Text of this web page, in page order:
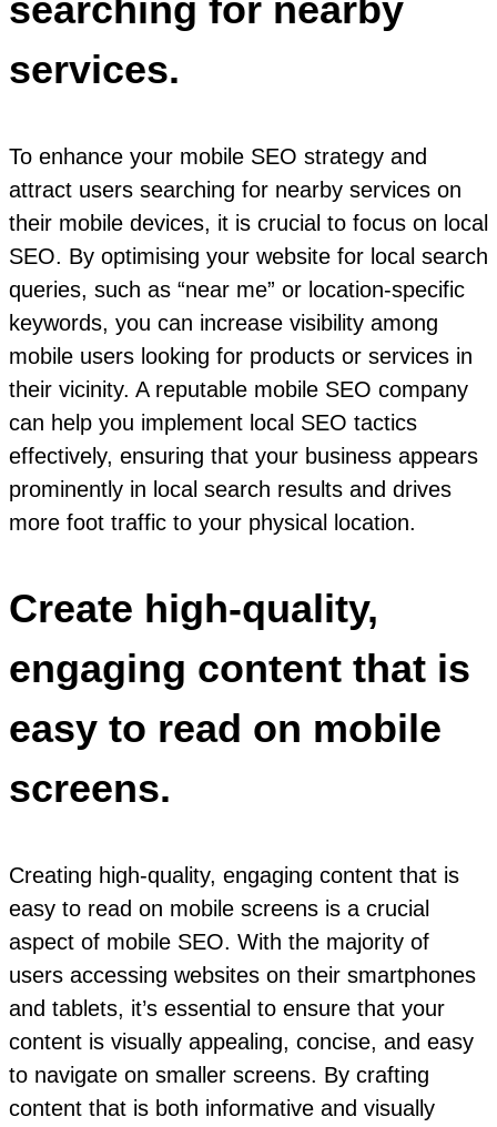
searching for nearby
services.
To enhance your mobile SEO strategy and
attract users searching for nearby services on
their mobile devices, it is crucial to focus on local
SEO. By optimising your website for local search
queries, such as “near me” or location-specific
keywords, you can increase visibility among
mobile users looking for products or services in
their vicinity. A reputable mobile SEO company
can help you implement local SEO tactics
effectively, ensuring that your business appears
prominently in local search results and drives
more foot traffic to your physical location.
Create high-quality,
engaging content that is
easy to read on mobile
screens.
Creating high-quality, engaging content that is
easy to read on mobile screens is a crucial
aspect of mobile SEO. With the majority of
users accessing websites on their smartphones
and tablets, it’s essential to ensure that your
content is visually appealing, concise, and easy
to navigate on smaller screens. By crafting
content that is both informative and visually